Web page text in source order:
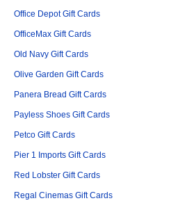
Office Depot Gift Cards
OfficeMax Gift Cards
Old Navy Gift Cards
Olive Garden Gift Cards
Panera Bread Gift Cards
Payless Shoes Gift Cards
Petco Gift Cards
Pier 1 Imports Gift Cards
Red Lobster Gift Cards
Regal Cinemas Gift Cards